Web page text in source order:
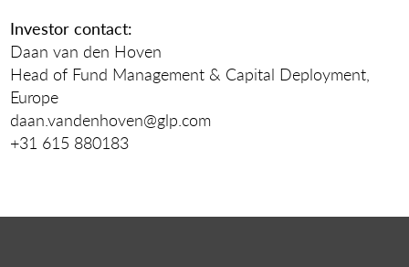
Investor contact:
Daan van den Hoven
Head of Fund Management & Capital Deployment,
Europe
daan.vandenhoven@glp.com
+31 615 880183